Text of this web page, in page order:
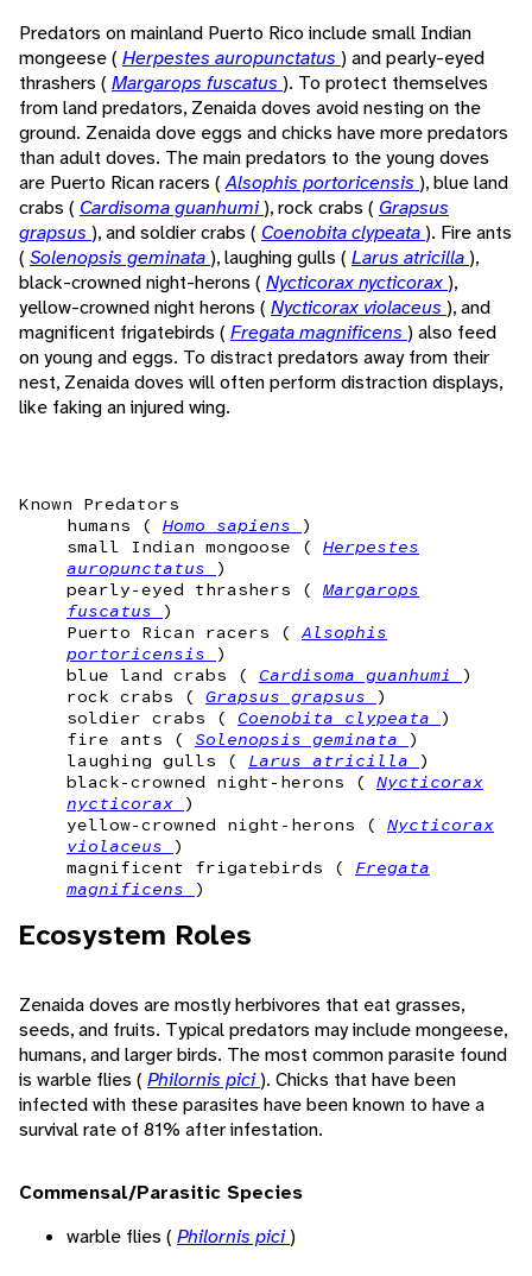
Predators on mainland Puerto Rico include small Indian
mongeese ( Herpestes auropunctatus ) and pearly-eyed
thrashers ( Margarops fuscatus ). To protect themselves
from land predators, Zenaida doves avoid nesting on the
ground. Zenaida dove eggs and chicks have more predators
than adult doves. The main predators to the young doves
are Puerto Rican racers (Alsophis portoricensis ), blue land
crabs ( Cardisoma guanhumi), rock crabs ( Grapsus
grapsus ), and soldier crabs ( Coenobita clypeata). Fire ants
( Solenopsis geminata), laughing gulls ( Larus atricilla),
black-crowned night-herons ( Nycticorax nycticorax),
yellow-crowned night herons ( Nycticorax violaceus ), and
magnificent frigatebirds ( Fregata magnificens ) also feed
on young and eggs. To distract predators away from their
nest, Zenaida doves will often perform distraction displays,
like faking an injured wing.
Known Predators
humans ( Homo sapiens
)
small Indian mongoose ( Herpestes
auropunctatus
)
pearly-eyed thrashers ( Margarops
fuscatus
)
Puerto Rican racers ( Alsophis
portoricensis
)
blue land crabs ( Cardisoma guanhumi
)
rock crabs ( Grapsus grapsus
)
soldier crabs ( Coenobita clypeata
)
fire ants ( Solenopsis geminata
)
laughing gulls ( Larus atricilla
)
black-crowned night-herons ( Nycticorax
nycticorax
)
yellow-crowned night-herons ( Nycticorax
violaceus
)
magnificent frigatebirds ( Fregata
magnificens
)
Ecosystem Roles
Zenaida doves are mostly herbivores that eat grasses,
seeds, and fruits. Typical predators may include mongeese,
humans, and larger birds. The most common parasite found
is warble flies ( Philornis pici). Chicks that have been
infected with these parasites have been known to have a
survival rate of 81% after infestation.
Commensal/Parasitic Species
warble flies ( Philornis pici)